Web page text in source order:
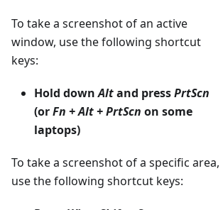
To take a screenshot of an active
window, use the following shortcut
keys:
Hold downAltand pressPrtScn
(orFn + Alt + PrtScn on some
laptops)
To take a screenshot of a specific area,
use the following shortcut keys: